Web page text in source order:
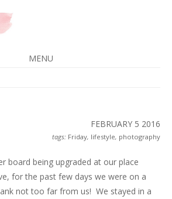
VANILLA
MENU
FEBRUARY 5 2016
tags: Friday, lifestyle, photography
board being upgraded at our place
for the past few days we were on a
not too far from us! We stayed in a